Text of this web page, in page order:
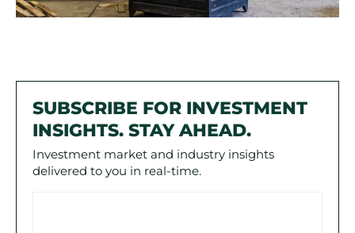
SUBSCRIBE FOR INVESTMENT
INSIGHTS. STAY AHEAD.
Investment market and industry insights
delivered to you in real-time.